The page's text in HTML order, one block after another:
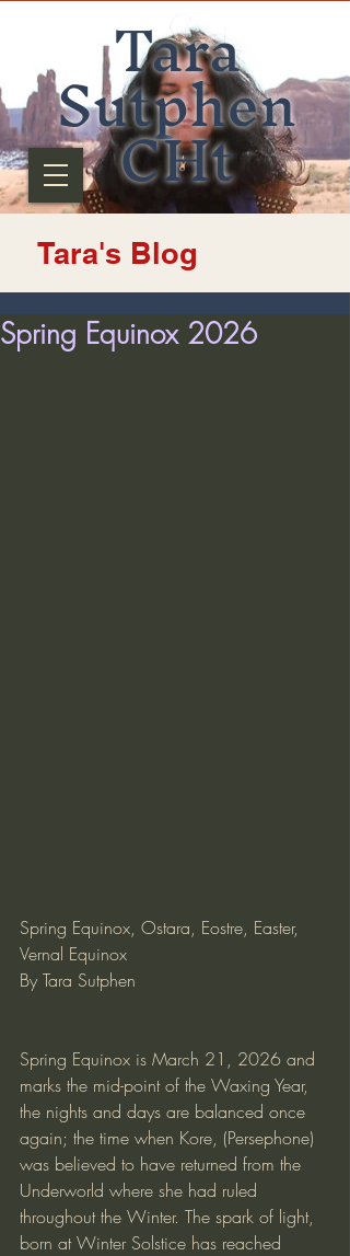
Tara
Sutphen
CHt
Tara's Blog
Spring Equinox 2026
Spring Equinox, Ostara, Eostre, Easter,
Vernal Equinox
By Tara Sutphen
Spring Equinox is March 21, 2026 and
marks the mid-point of the Waxing Year,
the nights and days are balanced once
again; the time when Kore, (Persephone)
was believed to have returned from the
Underworld where she had ruled
throughout the Winter. The spark of light,
born at Winter Solstice has reached